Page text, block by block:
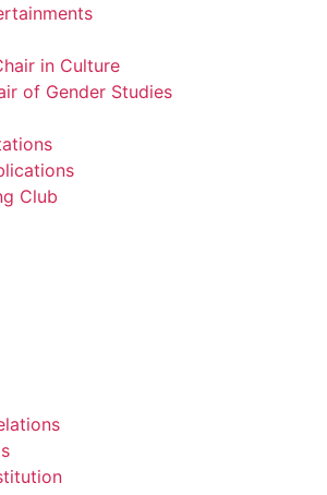
in Culture
of Gender Studies
Club